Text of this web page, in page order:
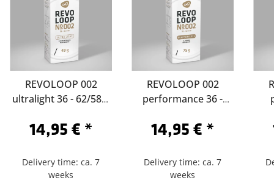
REVOLOOP 002
ultralight 36 - 62/584-
14,95 € *
Delivery time: ca. 7
weeks
REVOLOOP 002
performance 36 -
14,95 € *
Delivery time: ca. 7
weeks